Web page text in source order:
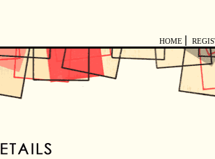
HOME